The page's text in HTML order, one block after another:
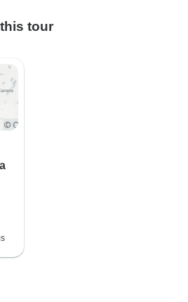
tour